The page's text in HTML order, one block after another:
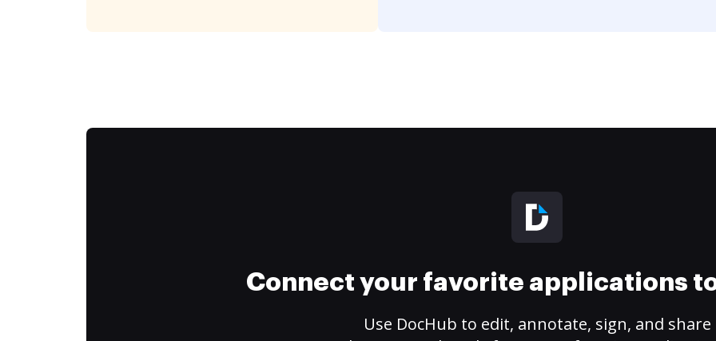
Connect your favorite applications
Use DocHub to edit, annotate, sign, and share